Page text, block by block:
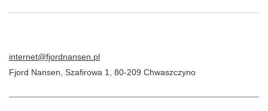
internet@fjordnansen.pl
Fjord Nansen Szafirowa 1 80-209 Chwaszczyno